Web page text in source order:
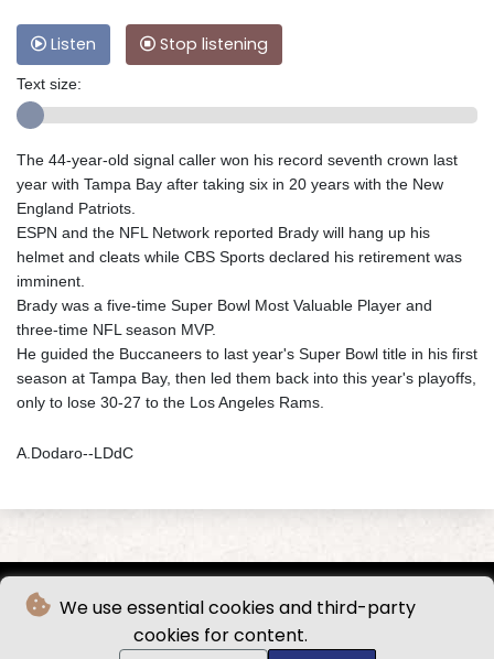
We use essential cookies and third-party
cookies for content.
Listen Stop listening
Text size:
The 44-year-old signal caller won his record seventh crown last
year with Tampa Bay after taking six in 20 years with the New
England Patriots.
ESPN and the NFL Network reported Brady will hang up his
helmet and cleats while CBS Sports declared his retirement was
imminent.
Brady was a five-time Super Bowl Most Valuable Player and
three-time NFL season MVP.
He guided the Buccaneers to last year's Super Bowl title in his first
season at Tampa Bay, then led them back into this year's playoffs,
only to lose 30-27 to the Los Angeles Rams.
A.Dodaro--LDdC